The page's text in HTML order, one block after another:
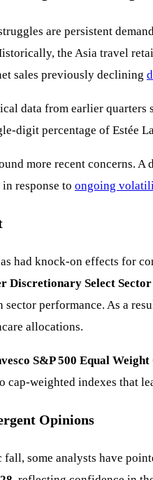
are persistent
the Asia travel
sales previously declining
data from earlier quarters
digit percentage of Estée
more recent concerns.
response to ongoing
had knock-on effects for
Discretionary Select
performance. As a
allocations.
S&P 500 Equal
cap-weighted indexes that
Opinions
fall, some analysts have